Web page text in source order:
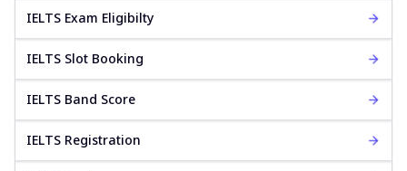
IELTS Exam Eligibilty
IELTS Slot Booking
IELTS Band Score
IELTS Registration